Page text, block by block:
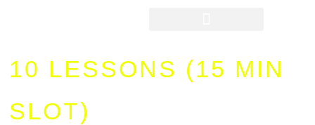
10 LESSONS (15 MIN
SLOT)